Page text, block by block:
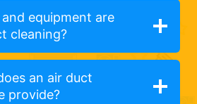
equipment are
cleaning?
an air duct
provide?